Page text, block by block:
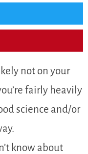
not on your
fairly heavily
science and/or
know about